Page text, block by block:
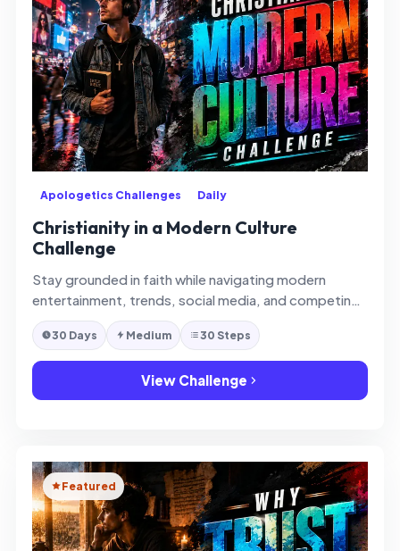
Apologetics Challenges Daily
Christianity in a Modern Culture
Challenge
Stay grounded in faith while navigating modern
entertainment, trends, social media, and competing
ideas.
30 Days Medium 30 Steps
View Challenge
Featured